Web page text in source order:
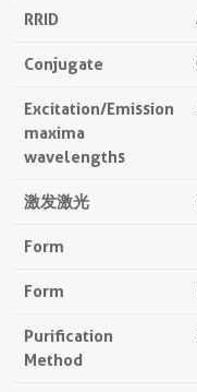
RRID
Conjugate
Excitation/Emission
maxima
wavelengths
激发激光
Form
Form
Purification
Method